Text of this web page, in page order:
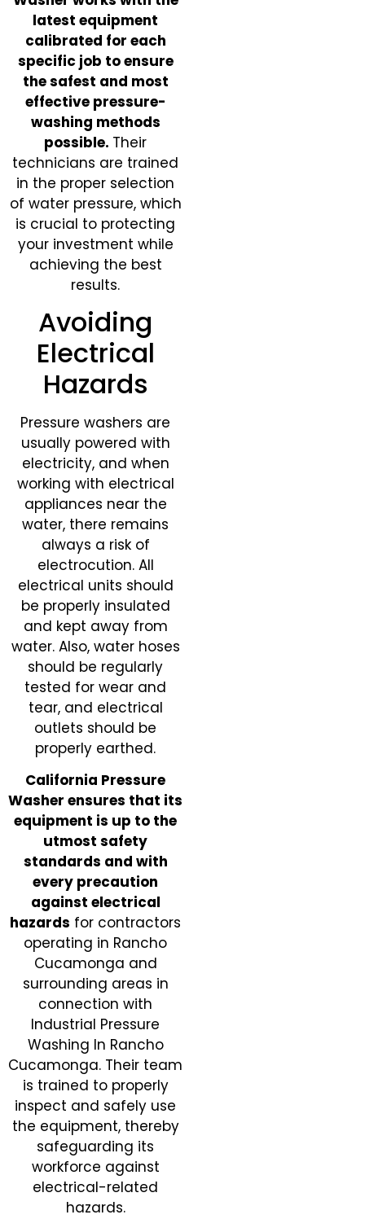
latest equipment
calibrated for each
specific job to ensure
the safest and most
effective pressure-
washing methods
possible. Their
technicians are trained
in the proper selection
of water pressure, which
is crucial to protecting
your investment while
achieving the best
results.
Avoiding
Electrical
Hazards
Pressure washers are
usually powered with
electricity, and when
working with electrical
appliances near the
water, there remains
always a risk of
electrocution. All
electrical units should
be properly insulated
and kept away from
water. Also, water hoses
should be regularly
tested for wear and
tear, and electrical
outlets should be
properly earthed.
California Pressure
Washer ensures that its
equipment is up to the
utmost safety
standards and with
every precaution
against electrical
hazards for contractors
operating in Rancho
Cucamonga and
surrounding areas in
connection with
Industrial Pressure
Washing In Rancho
Cucamonga. Their team
is trained to properly
inspect and safely use
the equipment, thereby
safeguarding its
workforce against
electrical-related
hazards.